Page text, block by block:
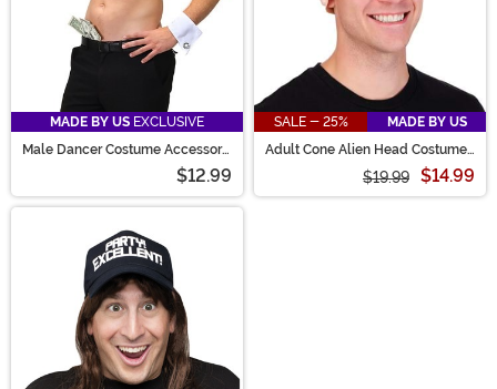
MADE BY US EXCLUSIVE
Male Dancer Costume Accessory
$12.99
SALE - 25%
MADE BY US
Adult Cone Alien Head Costume
$19.99 $14.99